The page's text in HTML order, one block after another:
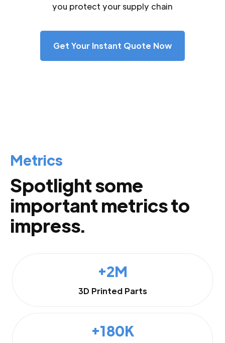
you protect your supply chain
Get Your Instant Quote Now
Metrics
Spotlight some
important metrics to
impress.
+2M
3D Printed Parts
+180K